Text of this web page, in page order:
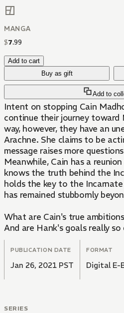
MANGA
$7.99
Add to cart
Buy as gift
Add to
Intent on stopping Cain
continue their journey toward
way, however, they have an
Arachne. She claims to be
message raises more
Meanwhile, Cain has a
knows the truth behind the
holds the key to the
has remained stubbornly
What are Cain's true
And are Hank's goals really
Those whose fates were
project assemble in New
showdown...
PUBLICATION DATE
Jan 26, 2021 PST
FORMAT
Digital E-
SERIES